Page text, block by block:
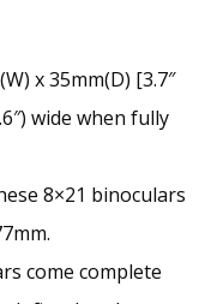
x 35mm(D) [3.7″
wide when fully
8×21 binoculars
come complete